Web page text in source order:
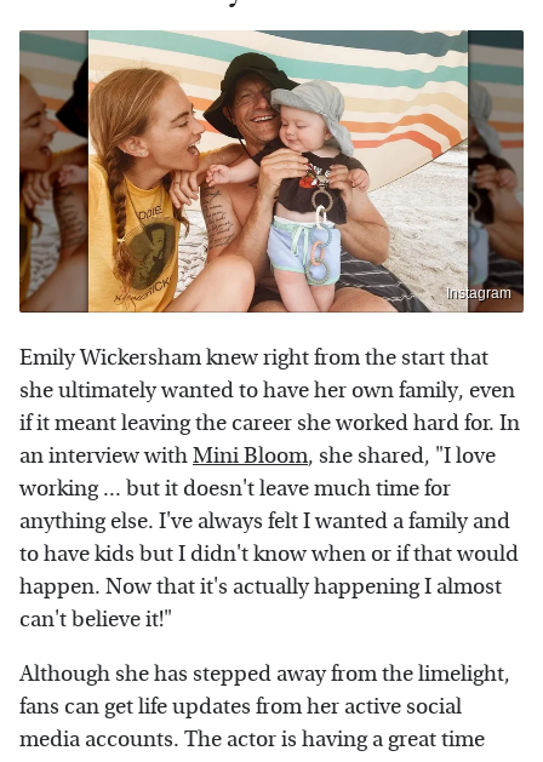
Instagram
Emily Wickersham knew right from the start that
she ultimately wanted to have her own family, even
if it meant leaving the career she worked hard for. In
an interview withMini Bloom, she shared, "I love
working ... but it doesn't leave much time for
anything else. I've always felt I wanted a family and
to have kids but I didn't know when or if that would
happen. Now that it's actually happening I almost
can't believe it!"
Although she has stepped away from the limelight,
fans can get life updates from her active social
media accounts. The actor is having a great time